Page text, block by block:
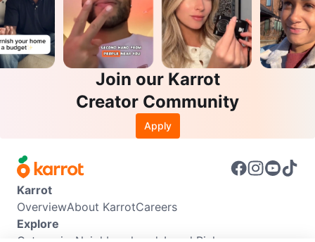
Join our Karrot
Creator Community
Apply
Karrot
OverviewAbout KarrotCareers
Explore